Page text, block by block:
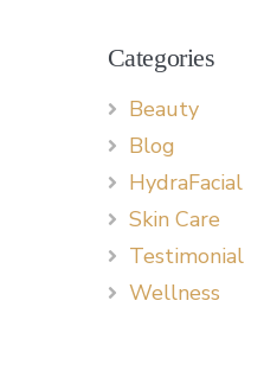
Categories
Beauty
Blog
HydraFacial
Skin Care
Testimonial
Wellness